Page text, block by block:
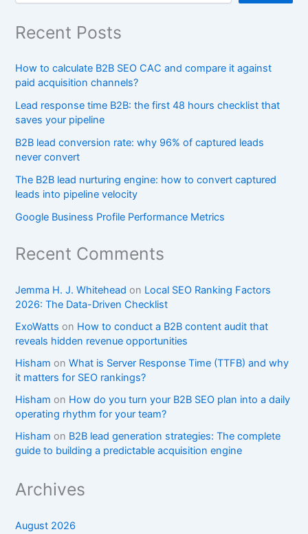
Recent Posts
How to calculate B2B SEO CAC and compare it against
paid acquisition channels?
Lead response time B2B: the first 48 hours checklist that
saves your pipeline
B2B lead conversion rate: why 96% of captured leads
never convert
The B2B lead nurturing engine: how to convert captured
leads into pipeline velocity
Google Business Profile Performance Metrics
Recent Comments
Jemma H. J. Whitehead on Local SEO Ranking Factors
2026: The Data-Driven Checklist
ExoWatts on How to conduct a B2B content audit that
reveals hidden revenue opportunities
Hisham onWhat is Server Response Time (TTFB) and why
it matters for SEO rankings?​
Hisham on How do you turn your B2B SEO plan into a daily
operating rhythm for your team?
Hisham on B2B lead generation strategies: The complete
guide to building a predictable acquisition engine
Archives
August 2026